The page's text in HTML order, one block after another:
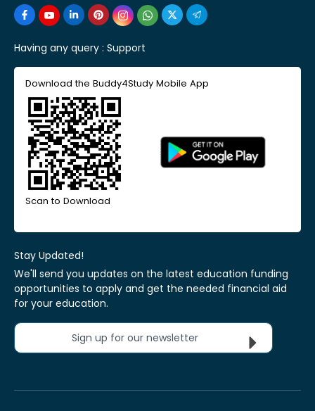
Having any query : Support
Download the Buddy4Study Mobile App
Scan to Download
Stay Updated!
We'll send you updates on the latest education funding
opportunities to apply and get the needed financial aid
for your education.
Sign up for our newsletter